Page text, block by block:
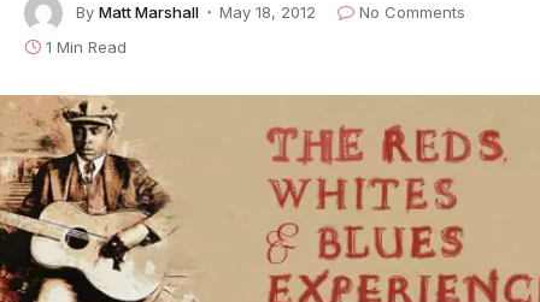
By Matt Marshall May 18, 2012
No Comments
1 Min Read